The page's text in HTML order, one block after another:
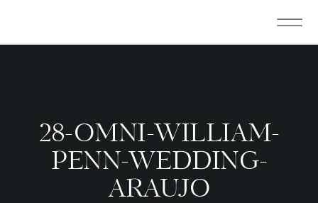
28-OMNI-WILLIAM-
PENN-WEDDING-
ARAUJO